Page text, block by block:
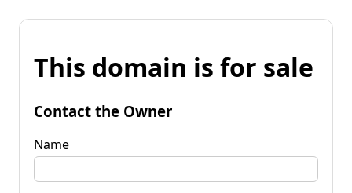
This domain is for sale
Contact the Owner
Name